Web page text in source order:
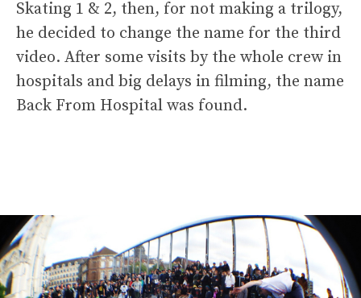
Skating 1 & 2, then, for not making a trilogy,
he decided to change the name for the third
video. After some visits by the whole crew in
hospitals and big delays in filming, the name
Back From Hospital was found.